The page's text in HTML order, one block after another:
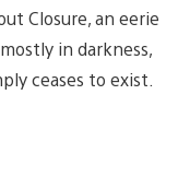
Closure, an eerie
in darkness,
ceases to exist.